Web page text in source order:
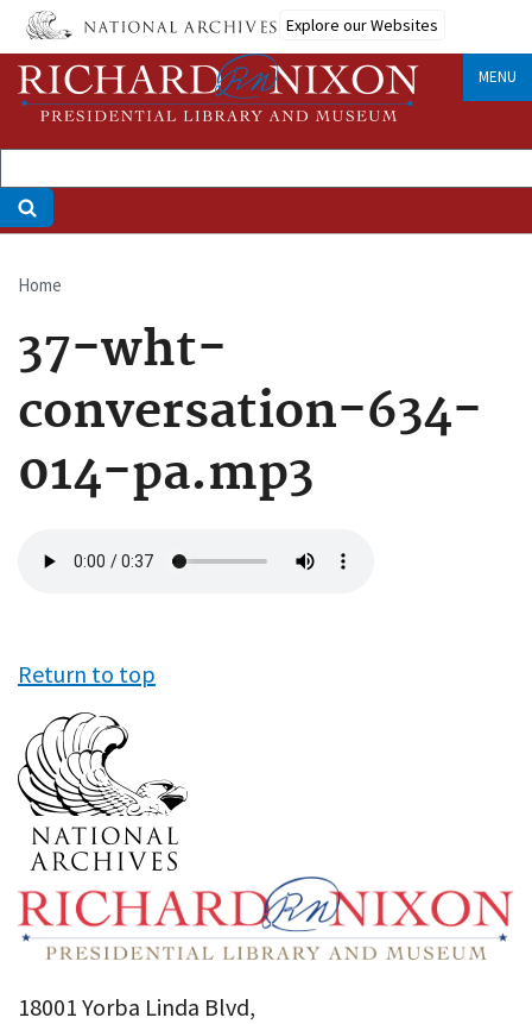
Skip
main
content
Explore our Websites
MENU
Breadcrumb
Home
37-wht-
conversation-634-
014-pa.mp3
file
Return to top
18001 Yorba Linda Blvd,